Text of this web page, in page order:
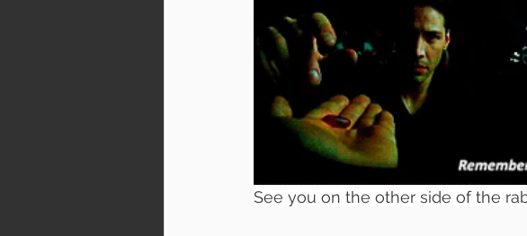
See you on the other side of the